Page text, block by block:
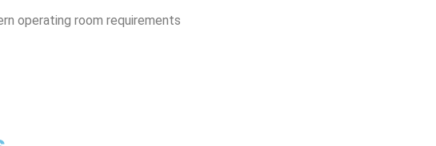
operating room requirements